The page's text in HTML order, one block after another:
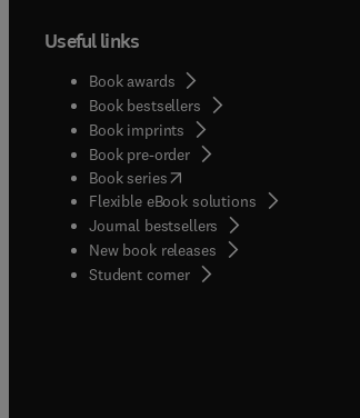
Useful links
Book awards
Book bestsellers
Book imprints
Book pre-order
Book series(opens in new tab/window
Flexible eBook solutions
Journal bestsellers
New book releases
Student corner( opens in new tab/window